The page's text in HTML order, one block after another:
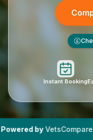
£
Instant Booking
|